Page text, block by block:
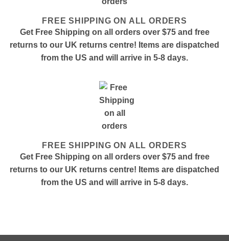
FREE SHIPPING ON ALL ORDERS
Get Free Shipping on all orders over $75 and free
returns to our UK returns centre! Items are dispatched
from the US and will arrive in 5-8 days.
FREE SHIPPING ON ALL ORDERS
Get Free Shipping on all orders over $75 and free
returns to our UK returns centre! Items are dispatched
from the US and will arrive in 5-8 days.